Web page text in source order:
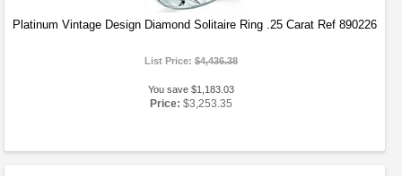
Platinum Vintage Design Diamond Solitaire Ring .25 Carat Ref 890226
List Price:$4,436.38
You save $1,183.03
Price: $3,253.35